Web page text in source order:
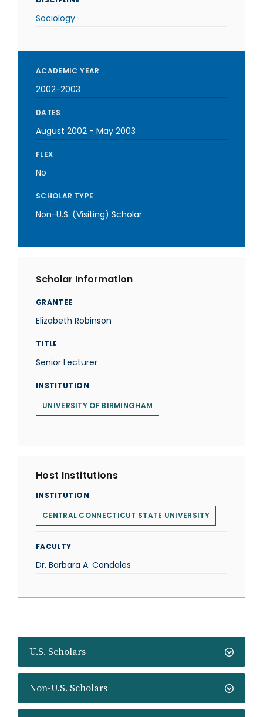
U.S. Scholars
Non-U.S. Scholars
Sociology
ACADEMIC YEAR
2002-2003
DATES
August 2002 - May 2003
FLEX
No
SCHOLAR TYPE
Non-U.S. (Visiting) Scholar
Scholar Information
GRANTEE
Elizabeth Robinson
TITLE
Senior Lecturer
INSTITUTION
UNIVERSITY OF BIRMINGHAM
Host Institutions
INSTITUTION
CENTRAL CONNECTICUT STATE UNIVERSITY
FACULTY
Dr. Barbara A. Candales